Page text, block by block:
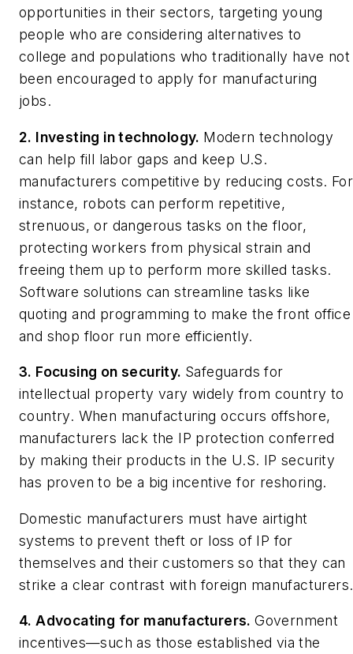
opportunities in their sectors, targeting young
people who are considering alternatives to
college and populations who traditionally have not
been encouraged to apply for manufacturing
jobs.
2. Investing in technology. Modern technology
can help fill labor gaps and keep U.S.
manufacturers competitive by reducing costs. For
instance, robots can perform repetitive,
strenuous, or dangerous tasks on the floor,
protecting workers from physical strain and
freeing them up to perform more skilled tasks.
Software solutions can streamline tasks like
quoting and programming to make the front office
and shop floor run more efficiently.
3. Focusing on security. Safeguards for
intellectual property vary widely from country to
country. When manufacturing occurs offshore,
manufacturers lack the IP protection conferred
by making their products in the U.S. IP security
has proven to be a big incentive for reshoring.
Domestic manufacturers must have airtight
systems to prevent theft or loss of IP for
themselves and their customers so that they can
strike a clear contrast with foreign manufacturers.
4. Advocating for manufacturers.Government
incentives—such as those established via the